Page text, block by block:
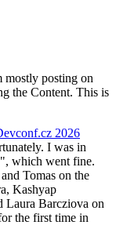
mostly posting on
the Content. This is
2026
I was in
which went fine.
Tomas on the
Kashyap
Laura Barcziova on
the first time in